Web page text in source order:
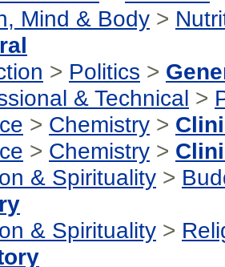
Mind & Body >
> Politics >
& Technical >
> Chemistry >
> Chemistry >
& Spirituality >
& Spirituality >